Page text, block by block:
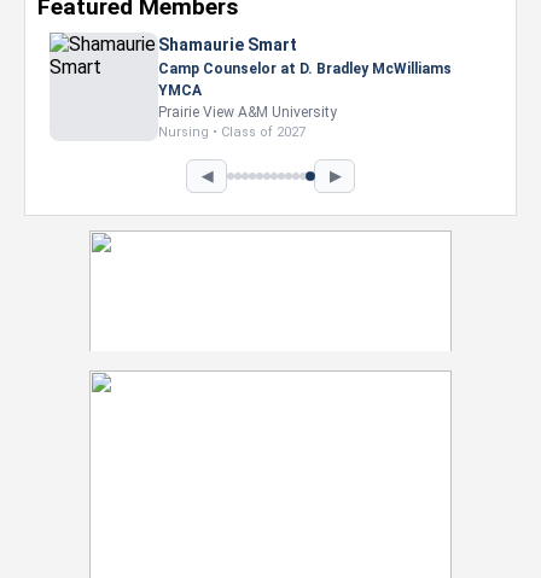
Featured Members
Shamaurie Smart
Camp Counselor at D. Bradley McWilliams
YMCA
Prairie View A&M University
Nursing • Class of 2027
◀ ▶